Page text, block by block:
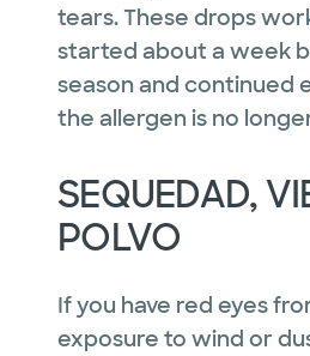
tears. These drops
started about a week
season and continued
the allergen is no
SEQUEDAD,
POLVO
If you have red eyes
exposure to wind or